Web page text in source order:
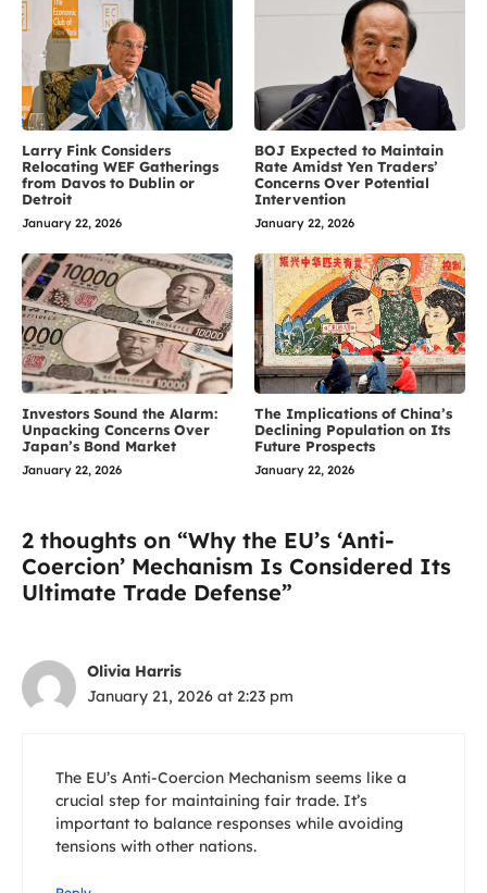
Larry Fink Considers
Relocating WEF Gatherings
from Davos to Dublin or
Detroit
January 22, 2026
BOJ Expected to Maintain
Rate Amidst Yen Traders’
Concerns Over Potential
Intervention
January 22, 2026
Investors Sound the Alarm:
Unpacking Concerns Over
Japan’s Bond Market
January 22, 2026
The Implications of China’s
Declining Population on Its
Future Prospects
January 22, 2026
2 thoughts on “Why the EU’s ‘Anti-
Coercion’ Mechanism Is Considered Its
Ultimate Trade Defense”
Olivia Harris
January 21, 2026 at 2:23 pm
The EU’s Anti-Coercion Mechanism seems like a
crucial step for maintaining fair trade. It’s
important to balance responses while avoiding
tensions with other nations.